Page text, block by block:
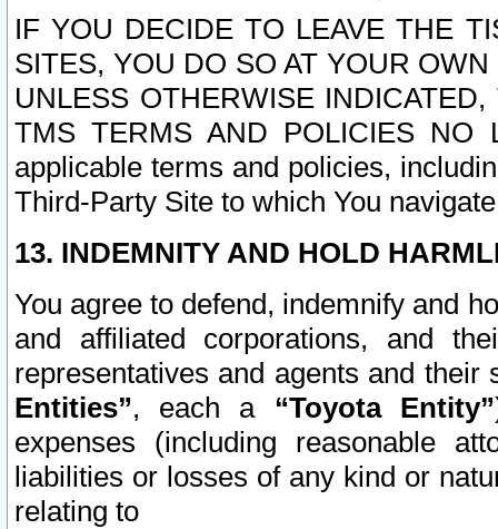
IF YOU DECIDE TO LEAVE THE
SITES, YOU DO SO AT YOUR
UNLESS OTHERWISE
TMS TERMS AND POLICIES NO
applicable terms and policies,
Third-Party Site to which You
13. INDEMNITY AND HOLD
You agree to defend, indemnify and
and affiliated corporations, and
representatives and agents and
Entities”, each a “Toyota Entity”
expenses (including reasonable
liabilities or losses of any kind or
relating to